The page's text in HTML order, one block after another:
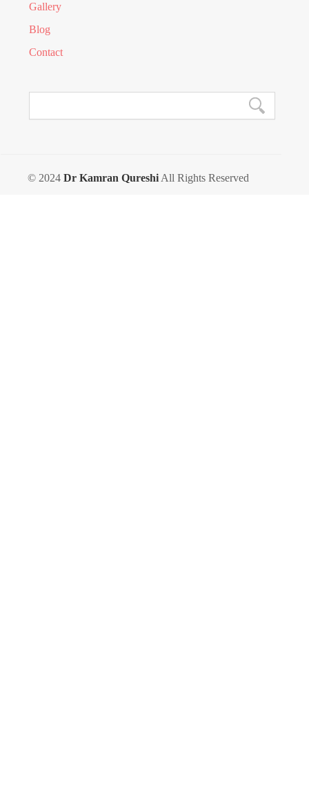
Gallery
Blog
Contact
© 2024 Dr Kamran Qureshi All Rights Reserved